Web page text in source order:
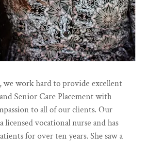
we work hard to provide excellent
Senior Care Placement with
to all of our clients. Our
licensed vocational nurse and has
for over ten years. She saw a